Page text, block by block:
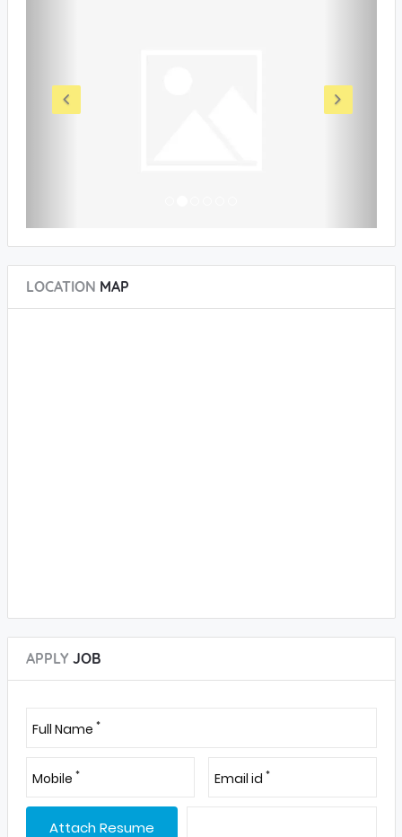
LOCATION MAP
APPLY JOB
Full Name *
Mobile * Email id *
Attach Resume